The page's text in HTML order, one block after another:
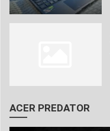
ACER PREDATOR